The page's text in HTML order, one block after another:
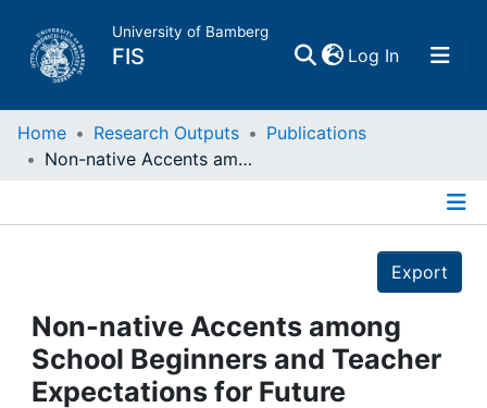
University of Bamberg
FIS Log In(current)
Home
Projects
People
Home Research Outputs
Publications
Non-native Accents among School Beginners and Teacher Expectations for Future Student Achievements
Export
Non-native Accents among
School Beginners and Teacher
Expectations for Future